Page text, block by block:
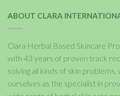
ABOUT CLARA
Clara Herbal Based Skincare
with 43 years of proven track
solving all kinds of skin problems,
ourselves as the specialist in